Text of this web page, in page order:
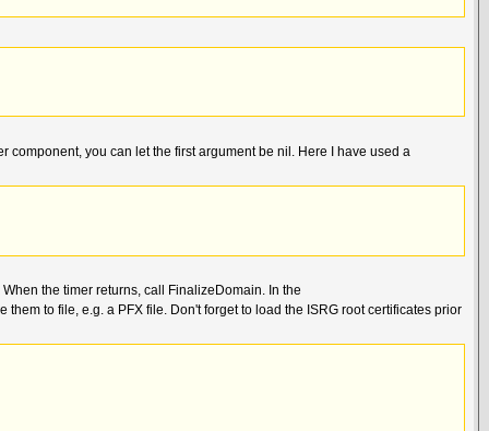
you can let the first argument be nil. Here I have used a
the timer returns, call FinalizeDomain. In the
to file, e.g. a PFX file. Don't forget to load the ISRG root certificates prior